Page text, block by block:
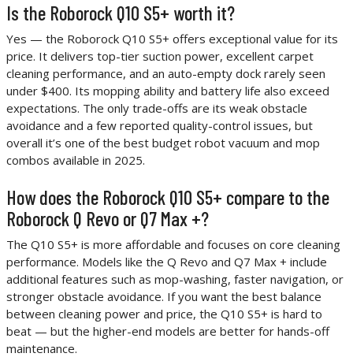
Is the Roborock Q10 S5+ worth it?
Yes — the Roborock Q10 S5+ offers exceptional value for its
price. It delivers top-tier suction power, excellent carpet
cleaning performance, and an auto-empty dock rarely seen
under $400. Its mopping ability and battery life also exceed
expectations. The only trade-offs are its weak obstacle
avoidance and a few reported quality-control issues, but
overall it’s one of the best budget robot vacuum and mop
combos available in 2025.
How does the Roborock Q10 S5+ compare to the
Roborock Q Revo or Q7 Max +?
The Q10 S5+ is more affordable and focuses on core cleaning
performance. Models like the Q Revo and Q7 Max + include
additional features such as mop-washing, faster navigation, or
stronger obstacle avoidance. If you want the best balance
between cleaning power and price, the Q10 S5+ is hard to
beat — but the higher-end models are better for hands-off
maintenance.